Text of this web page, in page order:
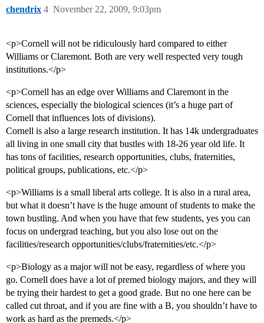
chendrix November 22, 2009, 9:03pm
4
<p>Cornell will not be ridiculously hard compared to either
Williams or Claremont. Both are very well respected very tough
institutions.</p>
<p>Cornell has an edge over Williams and Claremont in the
sciences, especially the biological sciences (it’s a huge part of
Cornell that influences lots of divisions).
Cornell is also a large research institution. It has 14k undergraduates
all living in one small city that bustles with 18-26 year old life. It
has tons of facilities, research opportunities, clubs, fraternities,
political groups, publications, etc.</p>
<p>Williams is a small liberal arts college. It is also in a rural area,
but what it doesn’t have is the huge amount of students to make the
town bustling. And when you have that few students, yes you can
focus on undergrad teaching, but you also lose out on the
facilities/research opportunities/clubs/fraternities/etc.</p>
<p>Biology as a major will not be easy, regardless of where you
go. Cornell does have a lot of premed biology majors, and they will
be trying their hardest to get a good grade. But no one here can be
called cut throat, and if you are fine with a B, you shouldn’t have to
work as hard as the premeds.</p>